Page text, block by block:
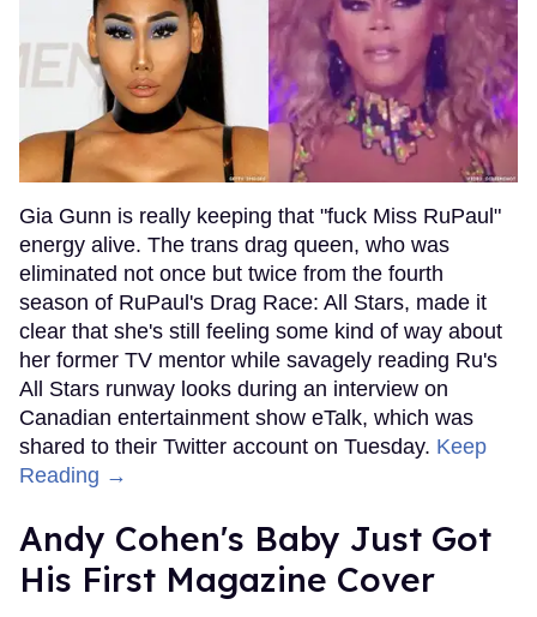
Gia Gunn is really keeping that "fuck Miss RuPaul"
energy alive. The trans drag queen, who was
eliminated not once but twice from the fourth
season of RuPaul's Drag Race: All Stars, made it
clear that she's still feeling some kind of way about
her former TV mentor while savagely reading Ru's
All Stars runway looks during an interview on
Canadian entertainment show eTalk, which was
shared to their Twitter account on Tuesday. Keep
Reading →
Andy Cohen's Baby Just Got
His First Magazine Cover